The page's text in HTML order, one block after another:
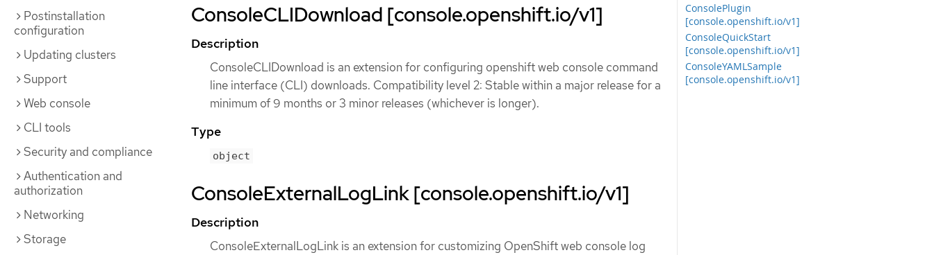
Postinstallation
configuration
Updating clusters
Support
Web console
CLI tools
Security and compliance
Authentication and
authorization
Networking
Storage
ConsolePlugin
[console.openshift.io/v1]
ConsoleQuickStart
[console.openshift.io/v1]
ConsoleYAMLSample
[console.openshift.io/v1]
ConsoleCLIDownload [console.openshift.io/v1]
Description
ConsoleCLIDownload is an extension for configuring openshift web console command
line interface (CLI) downloads. Compatibility level 2: Stable within a major release for a
minimum of 9 months or 3 minor releases (whichever is longer).
Type
object
ConsoleExternalLogLink [console.openshift.io/v1]
Description
ConsoleExternalLogLink is an extension for customizing OpenShift web console log